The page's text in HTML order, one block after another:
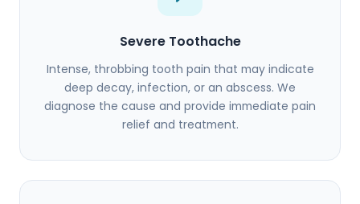
Severe Toothache
Intense, throbbing tooth pain that may indicate
deep decay, infection, or an abscess. We
diagnose the cause and provide immediate pain
relief and treatment.